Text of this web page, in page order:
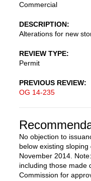
Commercial
DESCRIPTION
Alterations for new
REVIEW TYPE
Permit
PREVIOUS REVIEW
OG 14-235
No objection to
below existing
November 2014.
including those made
Commission for